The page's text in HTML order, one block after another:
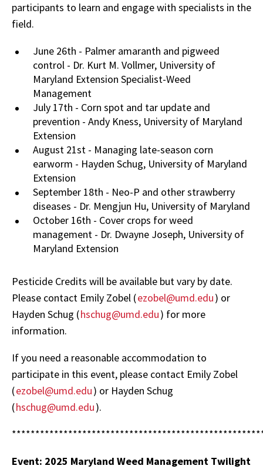
participants to learn and engage with specialists in the
field.
June 26th - Palmer amaranth and pigweed
control - Dr. Kurt M. Vollmer, University of
Maryland Extension Specialist-Weed
Management
July 17th - Corn spot and tar update and
prevention - Andy Kness, University of Maryland
Extension
August 21st - Managing late-season corn
earworm - Hayden Schug, University of Maryland
Extension
September 18th - Neo-P and other strawberry
diseases - Dr. Mengjun Hu, University of Maryland
October 16th - Cover crops for weed
management - Dr. Dwayne Joseph, University of
Maryland Extension
Pesticide Credits will be available but vary by date.
Please contact Emily Zobel (ezobel@umd.edu) or
Hayden Schug (hschug@umd.edu) for more
information.
If you need a reasonable accommodation to
participate in this event, please contact Emily Zobel
(ezobel@umd.edu) or Hayden Schug
(hschug@umd.edu).
Event: 2025 Maryland Weed Management Twilight